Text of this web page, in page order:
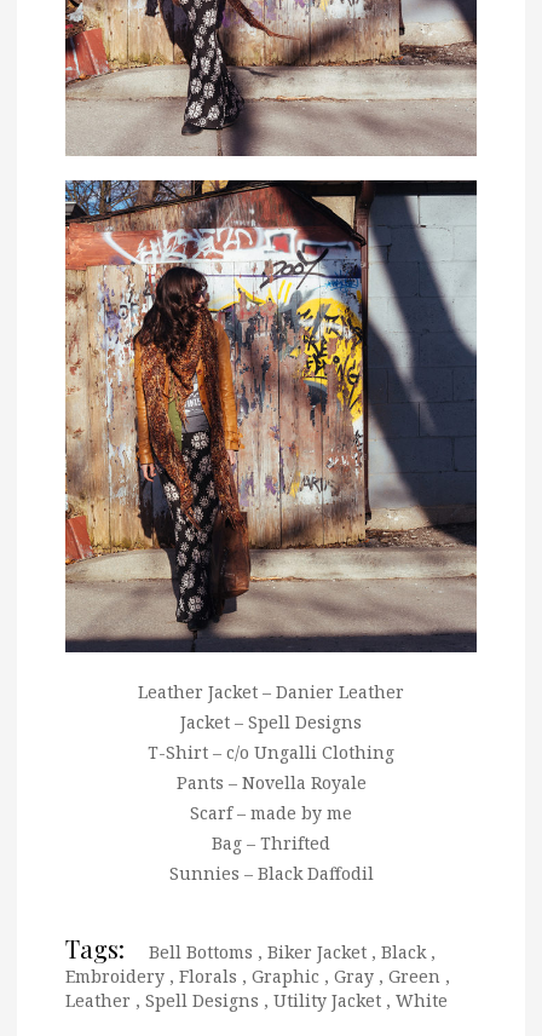
Leather Jacket – Danier Leather
Jacket – Spell Designs
T-Shirt – c/o Ungalli Clothing
Pants – Novella Royale
Scarf – made by me
Bag – Thrifted
Sunnies – Black Daffodil
Tags: Bell Bottoms , Biker Jacket , Black ,
Embroidery , Florals , Graphic , Gray , Green ,
Leather , Spell Designs , Utility Jacket , White